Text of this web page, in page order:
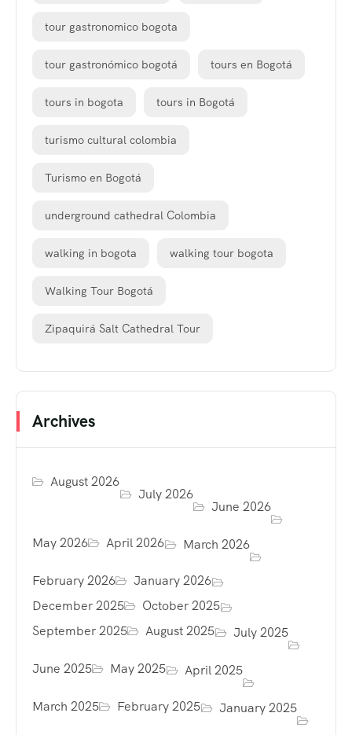
tour gastronomico bogota
tour gastronómico bogotá tours en Bogotá
tours in bogota tours in Bogotá
turismo cultural colombia
Turismo en Bogotá
underground cathedral Colombia
walking in bogota walking tour bogota
Walking Tour Bogotá
Zipaquirá Salt Cathedral Tour
Archives
August 2026
July 2026
June 2026
May 2026 April 2026 March 2026
February 2026
January 2026
December 2025
October 2025
September 2025
August 2025 July 2025
June 2025 May 2025 April 2025
March 2025 February 2025 January 2025